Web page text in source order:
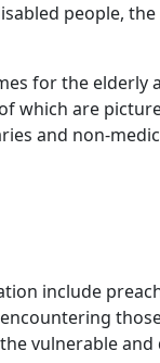
people,
for the elderly
which are
and non-
include
vulnerable